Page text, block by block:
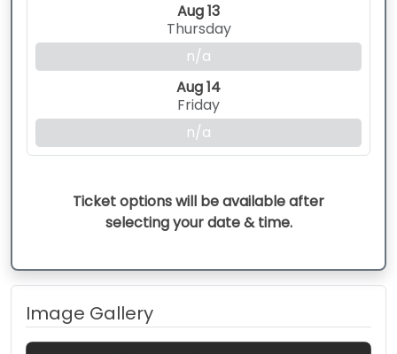
Aug 13
Thursday
n/a
Aug 14
Friday
n/a
Ticket options will be available after
selecting your date & time.
Image Gallery